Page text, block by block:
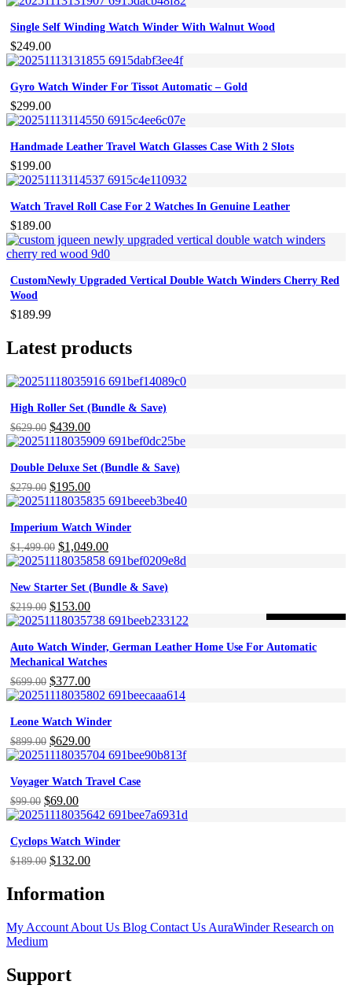
Single Self Winding Watch Winder With Walnut Wood
$249.00
Gyro Watch Winder For Tissot Automatic – Gold
$299.00
Handmade Leather Travel Watch Glasses Case With 2 Slots
$199.00
Watch Travel Roll Case For 2 Watches In Genuine Leather
$189.00
CustomNewly Upgraded Vertical Double Watch Winders Cherry Red
Wood
$189.99
Latest products
High Roller Set (Bundle & Save)
$629.00 Original
price
$629.00.
$439.00
price
$439.00.
Double Deluxe Set (Bundle & Save)
$279.00 Original
price
$279.00.
$195.00
price
$195.00.
Imperium Watch Winder
$1,499.00 Original
price
$1,499.00.
$1,049.00
price
$1,049.00.
New Starter Set (Bundle & Save)
$219.00 Original
price
$219.00.
$153.00
price
$153.00.
Auto Watch Winder, German Leather Home Use For Automatic
Mechanical Watches
$699.00 Original
price
$699.00.
$377.00
price
$377.00.
Leone Watch Winder
$899.00 Original
price
$899.00.
$629.00
price
$629.00.
Voyager Watch Travel Case
$99.00 Original
price
$99.00.
$69.00
price
$69.00.
Cyclops Watch Winder
$189.00 Original
was:
$189.00.
$132.00
is:
$132.00.
Information
My Account About Us Blog Contact Us AuraWinder Research on
Medium
Support